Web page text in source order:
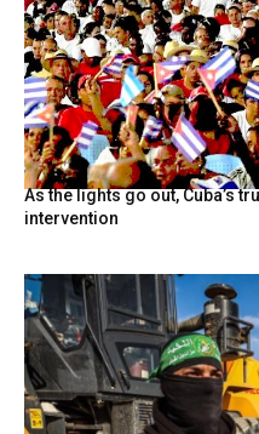
As the lights go out, Cuba’s
intervention